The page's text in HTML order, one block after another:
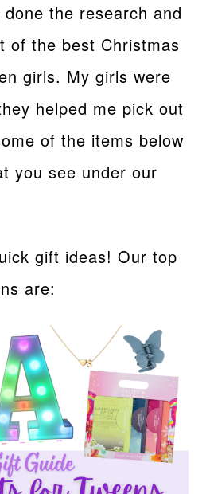
done the research and
of the best Christmas
girls. My girls were
helped me pick out
of the items below
you see under our
gift ideas! Our top
are: